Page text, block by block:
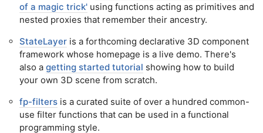
of a magic trick' using functions acting as primitives and
nested proxies that remember their ancestry.
StateLayer is a forthcoming declarative 3D component
framework whose homepage is a live demo. There's
also a getting started tutorial showing how to build
your own 3D scene from scratch.
fp-filters is a curated suite of over a hundred common-
use filter functions that can be used in a functional
programming style.